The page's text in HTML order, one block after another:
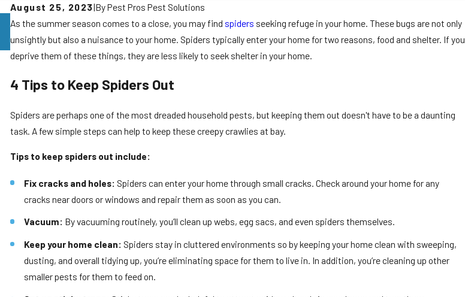
August 25, 2023|ByPest Pros Pest Solutions
As the summer season comes to a close, you may find spiders seeking refuge in your home. These bugs are not only
unsightly but also a nuisance to your home. Spiders typically enter your home for two reasons, food and shelter. If you
deprive them of these things, they are less likely to seek shelter in your home.
4 Tips to Keep Spiders Out
Spiders are perhaps one of the most dreaded household pests, but keeping them out doesn't have to be a daunting
task. A few simple steps can help to keep these creepy crawlies at bay.
Tips to keep spiders out include:
Fix cracks and holes: Spiders can enter your home through small cracks. Check around your home for any
cracks near doors or windows and repair them as soon as you can.
Vacuum: By vacuuming routinely, you’ll clean up webs, egg sacs, and even spiders themselves.
Keep your home clean: Spiders stay in cluttered environments so by keeping your home clean with sweeping,
dusting, and overall tidying up, you’re eliminating space for them to live in. In addition, you’re cleaning up other
smaller pests for them to feed on.
JUL 29, 2026
Why Yellowjackets Love Apartment Communities in Elk Grove
JUN 26, 2026
Turkestan
Homeowners Need